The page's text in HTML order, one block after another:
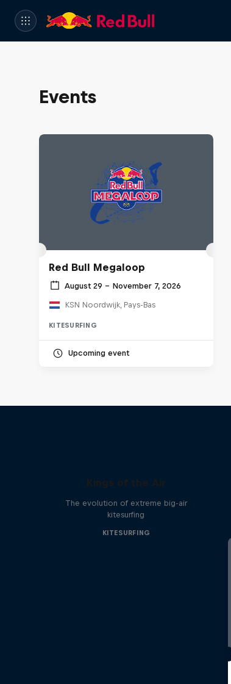
Events
Red Bull Megaloop
August 29 – November 7, 2026
KSN Noordwijk, Pays-Bas
KITESURFING
Upcoming event
Kings of the Air
The evolution of extreme big-air
kitesurfing
KITESURFING